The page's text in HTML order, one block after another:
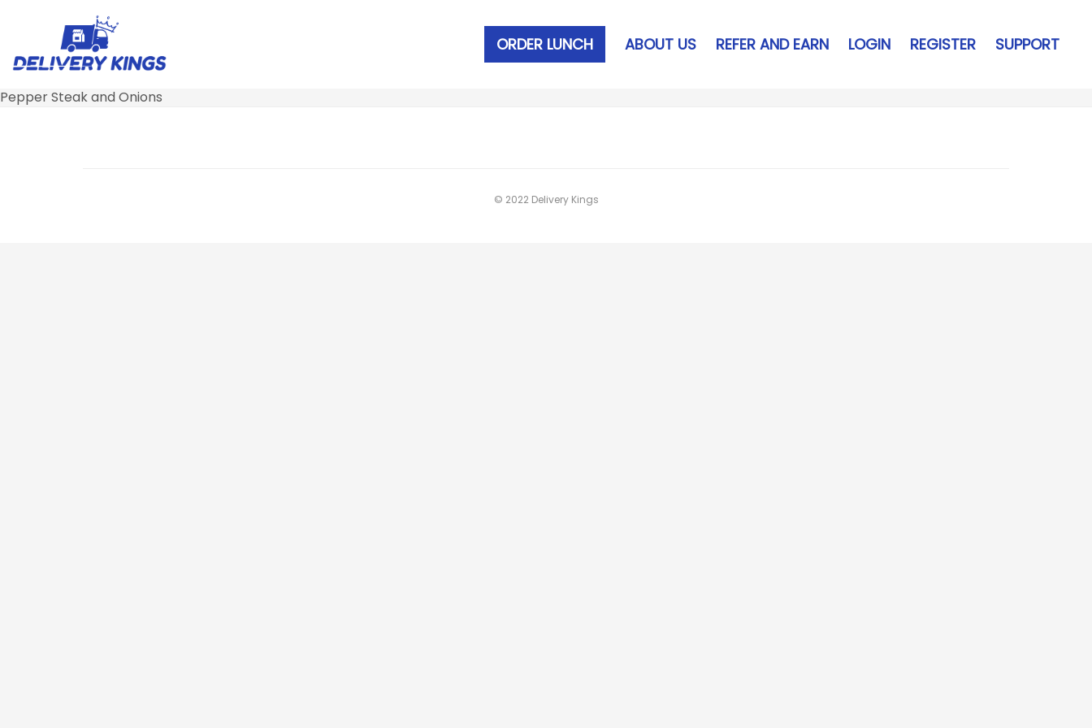
ORDER LUNCH ABOUT US REFER AND EARN LOGIN REGISTER SUPPORT
Pepper Steak and Onions
© 2022 Delivery Kings